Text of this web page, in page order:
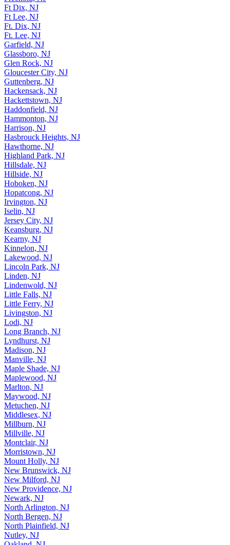
Ft Dix, NJ
Ft Lee, NJ
Ft. Dix, NJ
Ft. Lee, NJ
Garfield, NJ
Glassboro, NJ
Glen Rock, NJ
Gloucester City, NJ
Guttenberg, NJ
Hackensack, NJ
Hackettstown, NJ
Haddonfield, NJ
Hammonton, NJ
Harrison, NJ
Hasbrouck Heights, NJ
Hawthorne, NJ
Highland Park, NJ
Hillsdale, NJ
Hillside, NJ
Hoboken, NJ
Hopatcong, NJ
Irvington, NJ
Iselin, NJ
Jersey City, NJ
Keansburg, NJ
Kearny, NJ
Kinnelon, NJ
Lakewood, NJ
Lincoln Park, NJ
Linden, NJ
Lindenwold, NJ
Little Falls, NJ
Little Ferry, NJ
Livingston, NJ
Lodi, NJ
Long Branch, NJ
Lyndhurst, NJ
Madison, NJ
Manville, NJ
Maple Shade, NJ
Maplewood, NJ
Marlton, NJ
Maywood, NJ
Metuchen, NJ
Middlesex, NJ
Millburn, NJ
Millville, NJ
Montclair, NJ
Morristown, NJ
Mount Holly, NJ
New Brunswick, NJ
New Milford, NJ
New Providence, NJ
Newark, NJ
North Arlington, NJ
North Bergen, NJ
North Plainfield, NJ
Nutley, NJ